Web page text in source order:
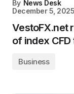
By News Desk
December 5, 2025
VestoFX.net
of index
Business